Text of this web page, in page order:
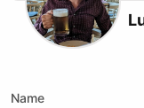
Name